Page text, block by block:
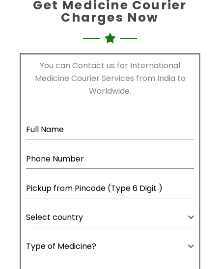
Get Medicine Courier
Charges Now
You can Contact us for International
Medicine Courier Services from India to
Worldwide.
Select country
Type of Medicine?